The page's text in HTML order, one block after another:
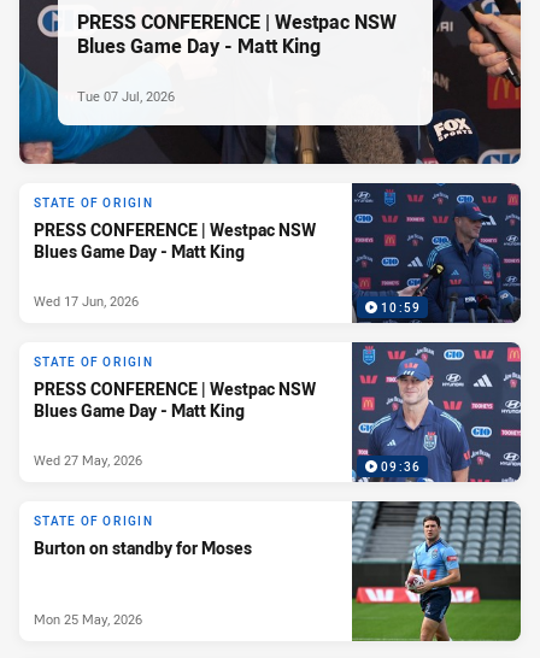
PRESS CONFERENCE | Westpac NSW
Blues Game Day - Matt King
Tue 07 Jul, 2026
10:59
STATE OF ORIGIN
PRESS CONFERENCE | Westpac NSW
Blues Game Day - Matt King
Wed 17 Jun, 2026
09:36
STATE OF ORIGIN
PRESS CONFERENCE | Westpac NSW
Blues Game Day - Matt King
Wed 27 May, 2026
STATE OF ORIGIN
Burton on standby for Moses
Mon 25 May, 2026